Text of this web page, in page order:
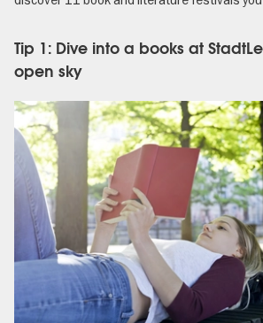
Tip 1: Dive into a books at
open sky